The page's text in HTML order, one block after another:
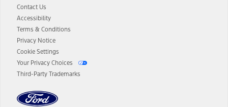
Contact Us
Accessibility
Terms & Conditions
Privacy Notice
Cookie Settings
Your Privacy Choices
Third-Party Trademarks